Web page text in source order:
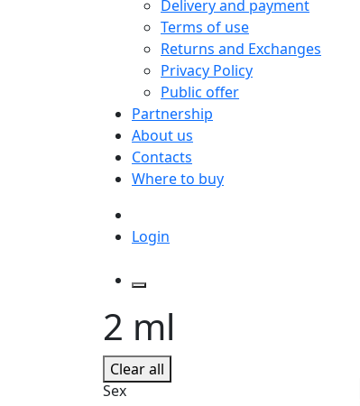
Delivery and payment
Terms of use
Returns and Exchanges
Privacy Policy
Public offer
Partnership
About us
Contacts
Where to buy
Login
2 ml
Clear all
Sex